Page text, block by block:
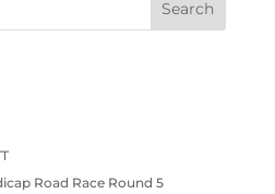
Road Race Round 5